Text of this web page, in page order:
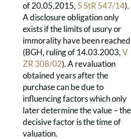
of 20.05.2015, 5 StR 547/14).
A disclosure obligation only
exists if the limits of usury or
immorality have been reached
(BGH, ruling of 14.03.2003,V
ZR 308/02). A revaluation
obtained years after the
purchase can be due to
influencing factors which only
later determine the value – the
decisive factor is the time of
valuation.